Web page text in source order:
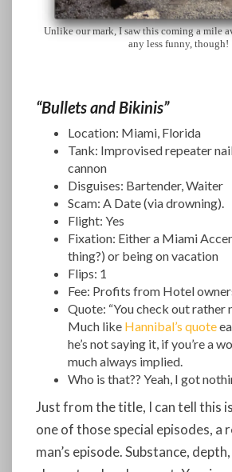
Unlike our mark, I saw this coming a mile
any less funny, though!
“Bullets and Bikinis”
Location: Miami, Florida
Tank: Improvised repeater
cannon
Disguises: Bartender, Waiter
Scam: A Date (via drowning).
Flight: Yes
Fixation: Either a Miami
thing?) or being on vacation
Flips: 1
Fee: Profits from Hotel
Quote: “You check out rather
Much like Hannibal’s quote
he’s not saying it, if you’re a
much always implied.
Who is that?? Yeah, I got
Just from the title, I can tell this
one of those special episodes, a
man’s episode. Substance,